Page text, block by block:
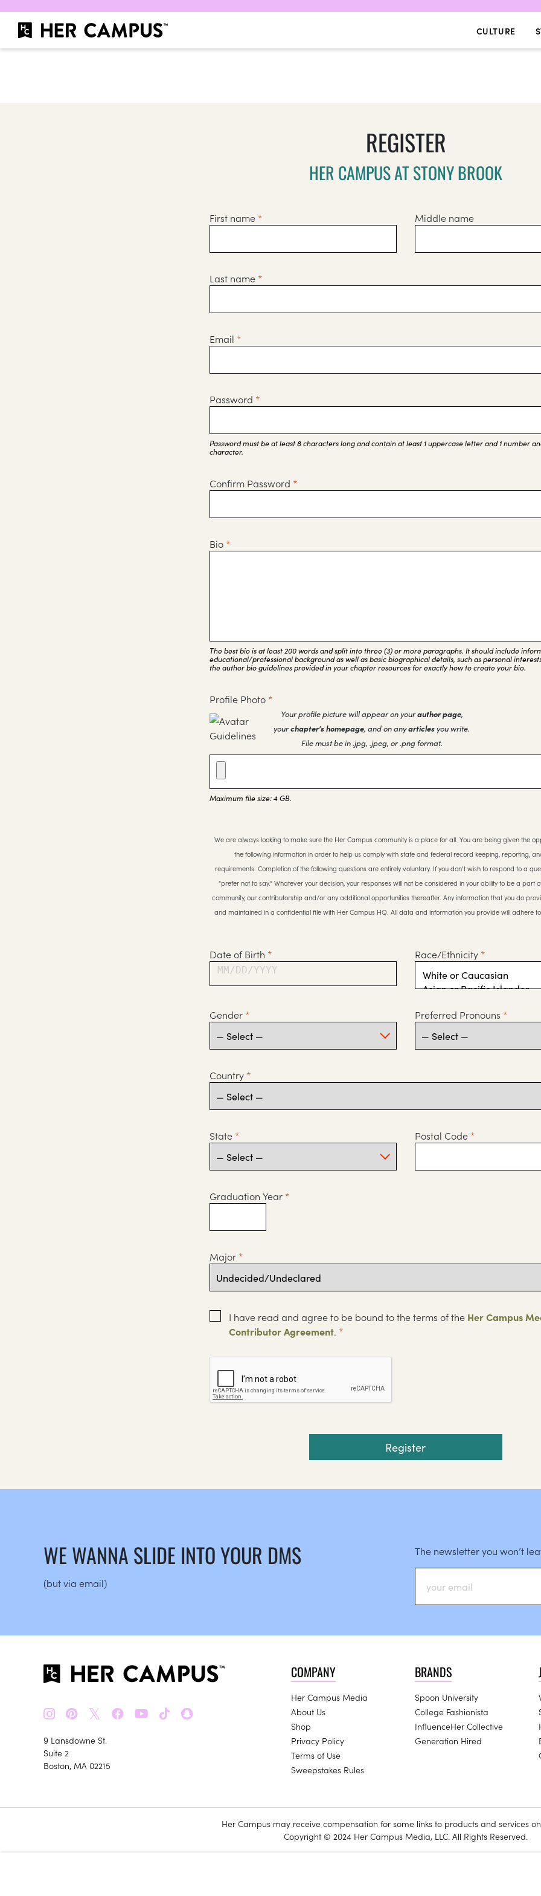
CULTURE
REGISTER
HER CAMPUS AT STONY BROOK
First name * Middle name
Last name *
Email *
Password *
Password must be at least 8 characters long and contain at least 1 uppercase letter and 1 number
character.
Confirm Password *
Bio *
The best bio is at least 200 words and split into three (3) or more paragraphs. It should include
educational/professional background as well as basic biographical details, such as personal
the author bio guidelines provided in your chapter resources for exactly how to create your bio.
Profile Photo *
Your profile picture will appear on yourauthor page,
yourchapter’s homepage, and on anyarticlesyou write.
File must be in .jpg, .jpeg, or .png format.
Maximum file size: 4 GB.
We are always looking to make sure the Her Campus community is a place for all. You are being given the
the following information in order to help us comply with state and federal record keeping, reporting,
requirements. Completion of the following questions are entirely voluntary. If you don’t wish to respond to a
“prefer not to say.” Whatever your decision, your responses will not be considered in your ability to be a part
community, our contributorship and/or any additional opportunities thereafter. Any information that you do
and maintained in a confidential file with Her Campus HQ. All data and information you provide will adhere
Date of Birth *
MM/DD/YYYY
Race/Ethnicity *
Gender * Preferred Pronouns *
Country *
State * Postal Code *
Graduation Year *
Major *
I have read and agree to be bound to the terms of the Her Campus
Contributor Agreement. *
WE WANNA SLIDE INTO YOUR DMS
(but via email)
The newsletter you won’t
𝕏
9 Lansdowne St.
Suite 2
Boston, MA 02215
COMPANY
Her Campus Media
About Us
Shop
Privacy Policy
Terms of Use
Sweepstakes Rules
BRANDS
Spoon University
College Fashionista
InfluenceHer Collective
Generation Hired
Her Campus may receive compensation for some links to products and services
Copyright © 2024 Her Campus Media, LLC. All Rights Reserved.